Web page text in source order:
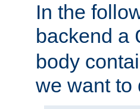
In the
backend a
body
we want to